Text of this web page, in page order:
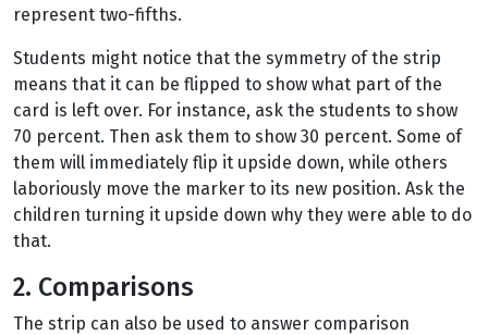
represent two-fifths.
Students might notice that the symmetry of the strip
means that it can be flipped to show what part of the
card is left over. For instance, ask the students to show
70 percent. Then ask them to show 30 percent. Some of
them will immediately flip it upside down, while others
laboriously move the marker to its new position. Ask the
children turning it upside down why they were able to do
that.
2. Comparisons
The strip can also be used to answer comparison